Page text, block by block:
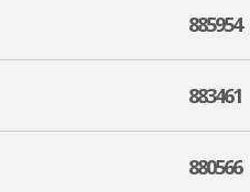
885954
883461
880566